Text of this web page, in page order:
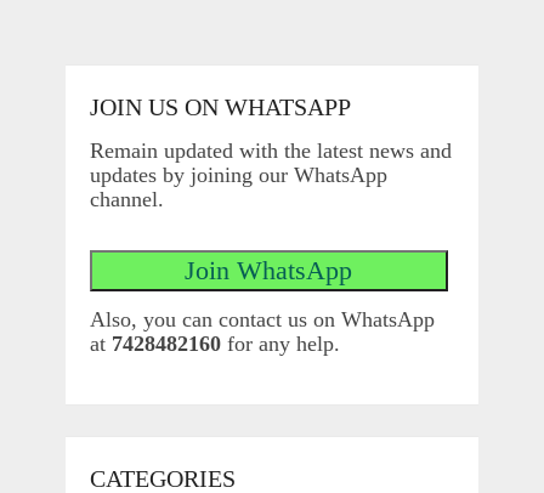
JOIN US ON WHATSAPP
Remain updated with the latest news and
updates by joining our WhatsApp
channel.
Also, you can contact us on WhatsApp
at 7428482160for any help.
CATEGORIES